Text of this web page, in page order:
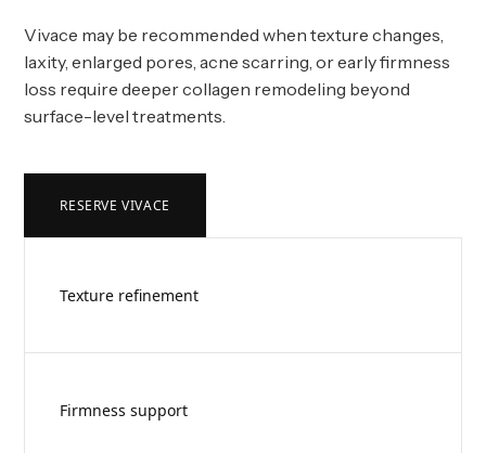
Vivace may be recommended when texture changes,
laxity, enlarged pores, acne scarring, or early firmness
loss require deeper collagen remodeling beyond
surface-level treatments.
RESERVE VIVACE
Texture refinement
Firmness support